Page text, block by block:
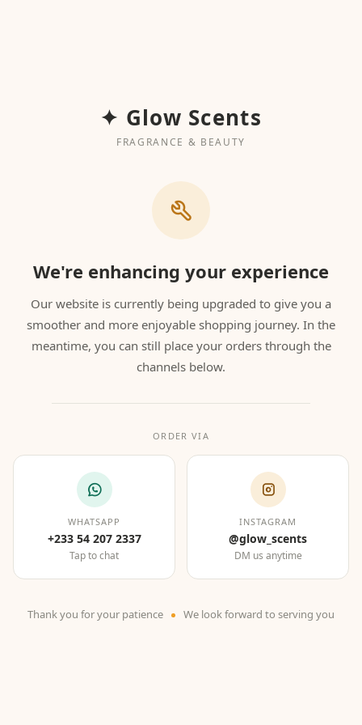
✦ Glow Scents
FRAGRANCE & BEAUTY
We're enhancing your experience
Our website is currently being upgraded to give you a
smoother and more enjoyable shopping journey. In the
meantime, you can still place your orders through the
channels below.
ORDER VIA
WHATSAPP
+233 54 207 2337
Tap to chat
INSTAGRAM
@glow_scents
DM us anytime
Thank you for your patience We look forward to serving you